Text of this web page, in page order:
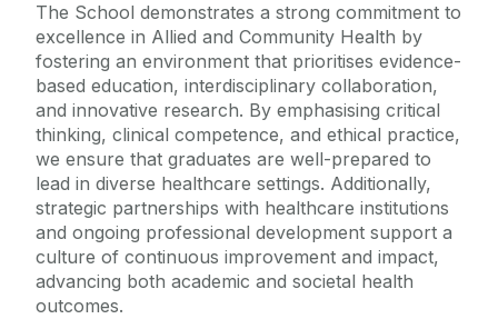
The School demonstrates a strong commitment to
excellence in Allied and Community Health by
fostering an environment that prioritises evidence-
based education, interdisciplinary collaboration,
and innovative research. By emphasising critical
thinking, clinical competence, and ethical practice,
we ensure that graduates are well-prepared to
lead in diverse healthcare settings. Additionally,
strategic partnerships with healthcare institutions
and ongoing professional development support a
culture of continuous improvement and impact,
advancing both academic and societal health
outcomes.